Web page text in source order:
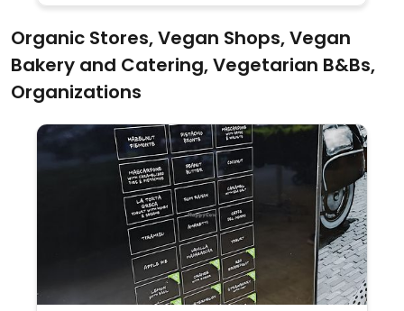
Organic Stores, Vegan Shops, Vegan
Bakery and Catering, Vegetarian B&Bs,
Organizations